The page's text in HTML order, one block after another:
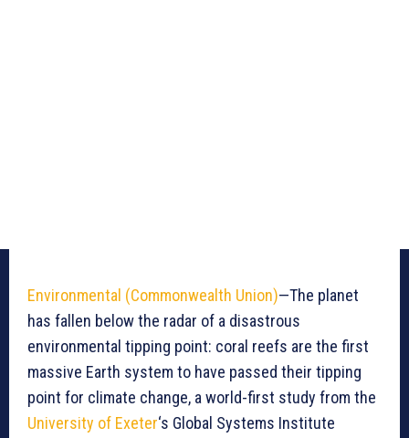
Environmental (Commonwealth Union)—The planet
has fallen below the radar of a disastrous
environmental tipping point: coral reefs are the first
massive Earth system to have passed their tipping
point for climate change, a world-first study from the
University of Exeter‘s Global Systems Institute